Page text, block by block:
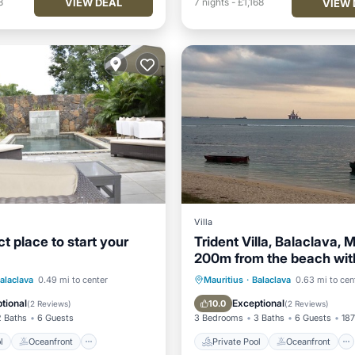
VIEW
place to start your
0.49 mi to center
(2 Reviews)
Baths 6 Guests
Oceanfront
Oceanfront
Pool
Villa
Trident Villa, Balaclava,
200m from the beach
pool
Mauritius · Balaclava 0.63 mi to
10.0 Exceptional(2 Reviews)
3 Bedrooms 3 Baths 6 Guests
Private Pool Oceanfront
Private Pool
Oceanfront
Hot Tub
Parking